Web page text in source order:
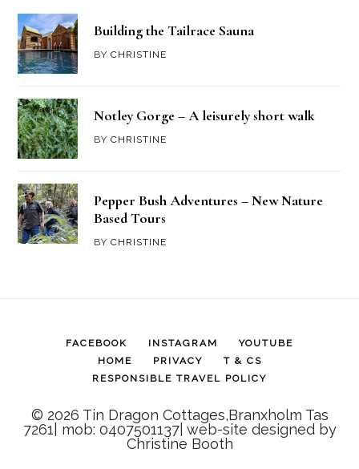
Building the Tailrace Sauna
BYCHRISTINE
Notley Gorge – A leisurely short walk
BYCHRISTINE
Pepper Bush Adventures – New Nature
Based Tours
BYCHRISTINE
FACEBOOK INSTAGRAM
YOUTUBE
HOME
PRIVACY
T & CS
RESPONSIBLE TRAVEL POLICY
© 2026 Tin Dragon Cottages,Branxholm Tas
7261| mob: 0407501137| web-site designed by
Christine Booth